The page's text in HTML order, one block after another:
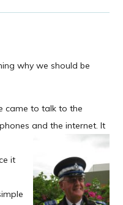
why we should be
came to talk to the
and the internet. It
it